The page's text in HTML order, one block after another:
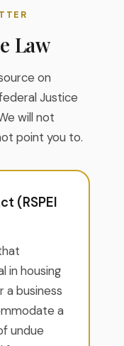
Law
on
Justice
will not
point you to.
(RSPEI
in housing
a business
a
undue